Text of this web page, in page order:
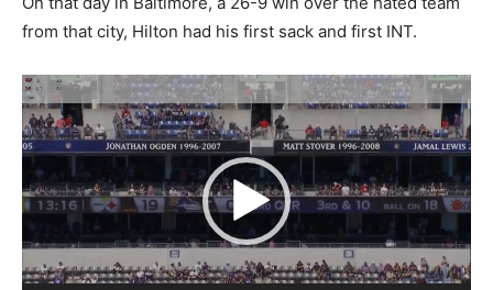
from that city, Hilton had his first sack and first INT.
Video
Player